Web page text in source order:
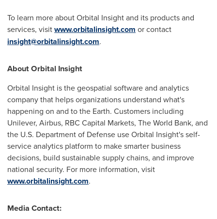
To learn more about Orbital Insight and its products and
services, visitwww.orbitalinsight.com or contact
insight@orbitalinsight.com.
About Orbital Insight
Orbital Insight is the geospatial software and analytics
company that helps organizations understand what's
happening on and to the Earth. Customers including
Unilever, Airbus, RBC Capital Markets, The World Bank, and
the U.S. Department of Defense use Orbital Insight's self-
service analytics platform to make smarter business
decisions, build sustainable supply chains, and improve
national security. For more information, visit
www.orbitalinsight.com.
Media Contact: